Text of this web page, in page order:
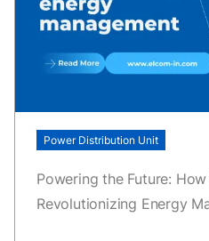
Power Distribution Unit
Powering the Future:
Revolutionizing Energy